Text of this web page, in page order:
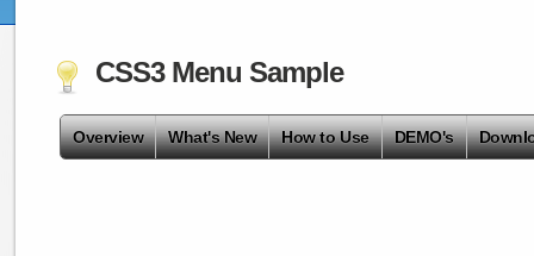
CSS3 Menu Sample
Overview What's New How to Use DEMO's